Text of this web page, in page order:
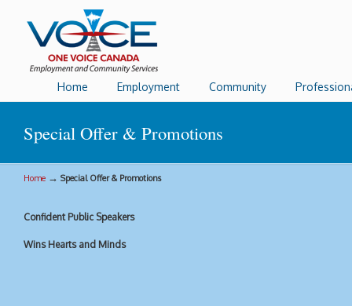
Home Employment Community
Special Offer & Promotions
Home → Special Offer & Promotions
Confident Public Speakers
Wins Hearts and Minds